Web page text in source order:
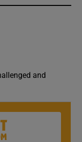
sub sections
sub sections
and